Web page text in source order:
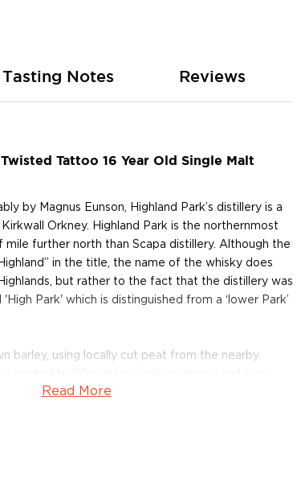
Tattoo 16 Year Old Single Malt
by Magnus Eunson, Highland Park’s distillery is a
Orkney. Highland Park is the northernmost
mile further north than Scapa distillery. Although the
in the title, the name of the whisky does
but rather to the fact that the distillery was
Park' which is distinguished from a ‘lower Park’
barley, using locally cut peat from the nearby
produced on the Scottish mainland.
Read More
Tasting Notes Reviews